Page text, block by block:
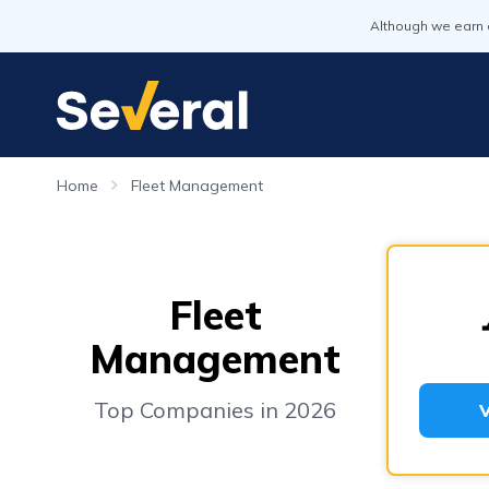
Although we earn
Home Fleet Management
Fleet
Management
Top Companies in 2026